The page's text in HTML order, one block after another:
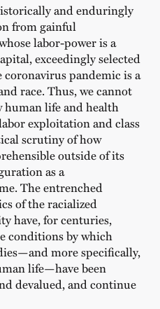
and enduringly
from gainful
labor-power is a
exceedingly selected
pandemic is a
race. Thus, we cannot
life and health
exploitation and class
scrutiny of how
outside of its
as a
The entrenched
of the racialized
have, for centuries,
conditions by which
more specifically,
life—have been
devalued, and continue